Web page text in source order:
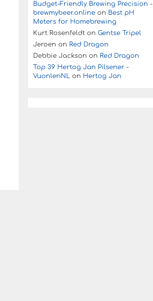
Budget-Friendly Brewing Precision -
brewmybeer.online on Best pH
Meters for Homebrewing
Kurt Rosenfeldt on Gentse Tripel
Jeroen on Red Dragon
Debbie Jackson on Red Dragon
Top 39 Hertog Jan Pilsener -
VuonlenNL on Hertog Jan